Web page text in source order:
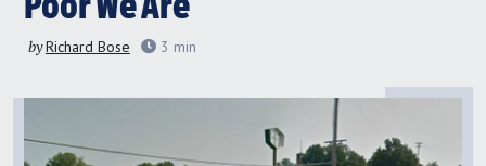
byRichard Bose 3 min